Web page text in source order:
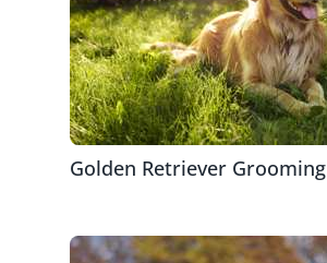
Golden Retriever Grooming